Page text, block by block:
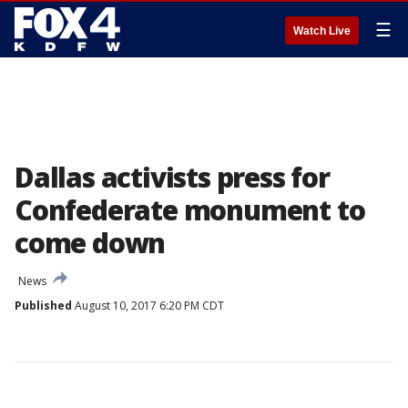
Watch Live ☰
Dallas activists press for
Confederate monument to
come down
News
Published August 10, 2017 6:20 PM CDT